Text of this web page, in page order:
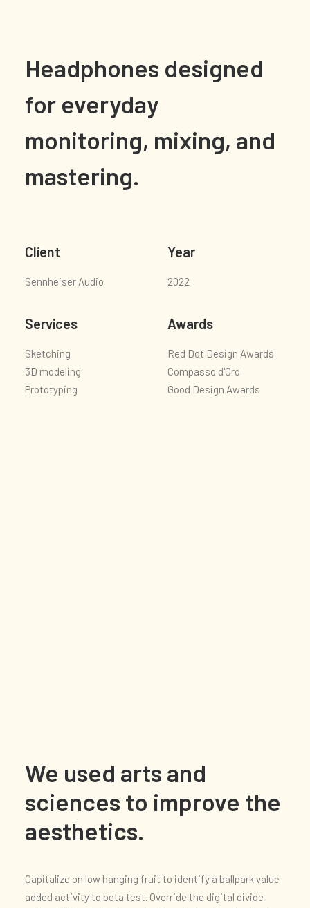
Headphones designed
for everyday
monitoring, mixing, and
mastering.
Client
Sennheiser Audio
Year
2022
Services
Sketching
3D modeling
Prototyping
Awards
Red Dot Design Awards
Compasso d'Oro
Good Design Awards
We used arts and
sciences to improve the
aesthetics.
Capitalize on low hanging fruit to identify a ballpark value
added activity to beta test. Override the digital divide